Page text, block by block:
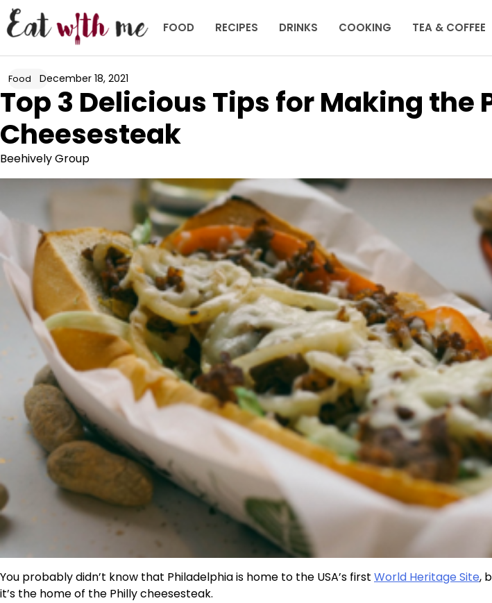
Skip
to
content
FOOD RECIPES DRINKS COOKING TEA & COFFEE
Food December 18, 2021
Top 3 Delicious Tips for Making the
Cheesesteak
Beehively Group
You probably didn’t know that Philadelphia is home to the USA’s first World Heritage Site,
it’s the home of the Philly cheesesteak.